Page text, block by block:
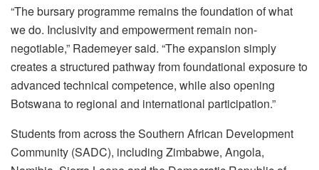
“The bursary programme remains the foundation of what
we do. Inclusivity and empowerment remain non-
negotiable,” Rademeyer said. “The expansion simply
creates a structured pathway from foundational exposure to
advanced technical competence, while also opening
Botswana to regional and international participation.”
Students from across the Southern African Development
Community (SADC), including Zimbabwe, Angola,